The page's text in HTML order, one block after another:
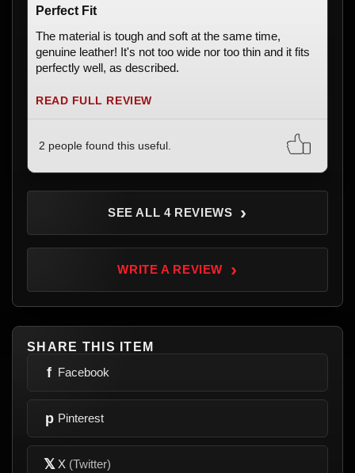
Perfect Fit
The material is tough and soft at the same time,
genuine leather! It's not too wide nor too thin and it fits
perfectly well, as described.
READ FULL REVIEW
2 people found this useful.
SEE ALL 4 REVIEWS ›
WRITE A REVIEW ›
SHARE THIS ITEM
f Facebook
p Pinterest
𝕏 X (Twitter)